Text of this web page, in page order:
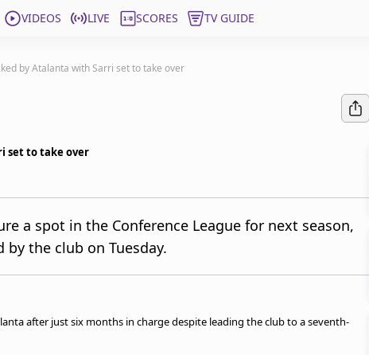
VIDEOS LIVE SCORES TV GUIDE
by Atalanta with Sarri set to take over
set to take over
a spot in the Conference League for next season,
by the club on Tuesday.
after just six months in charge despite leading the club to a seventh-